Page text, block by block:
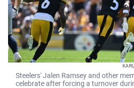
Steelers' Jalen Ramsey and other
celebrate after forcing a turnover